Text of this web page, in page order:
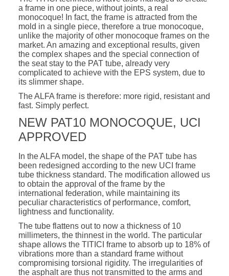
a frame in one piece, without joints, a real
monocoque! In fact, the frame is attracted from the
mold in a single piece, therefore a true monocoque,
unlike the majority of other monocoque frames on the
market. An amazing and exceptional results, given
the complex shapes and the special connection of
the seat stay to the PAT tube, already very
complicated to achieve with the EPS system, due to
its slimmer shape.
The ALFA frame is therefore: more rigid, resistant and
fast. Simply perfect.
NEW PAT10 MONOCOQUE, UCI
APPROVED
In the ALFA model, the shape of the PAT tube has
been redesigned according to the new UCI frame
tube thickness standard. The modification allowed us
to obtain the approval of the frame by the
international federation, while maintaining its
peculiar characteristics of performance, comfort,
lightness and functionality.
The tube flattens out to now a thickness of 10
millimeters, the thinnest in the world. The particular
shape allows the TITICI frame to absorb up to 18% of
vibrations more than a standard frame without
compromising torsional rigidity. The irregularities of
the asphalt are thus not transmitted to the arms and